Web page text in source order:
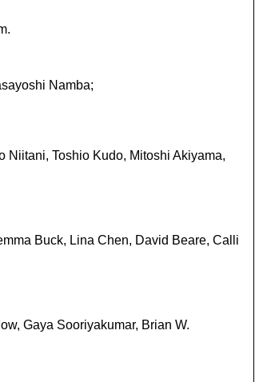
Namba;
Niitani, Toshio Kudo, Mitoshi Akiyama,
Buck, Lina Chen, David Beare, Calli
Gaya Sooriyakumar, Brian W.